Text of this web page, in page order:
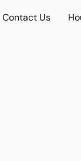
Contact Us